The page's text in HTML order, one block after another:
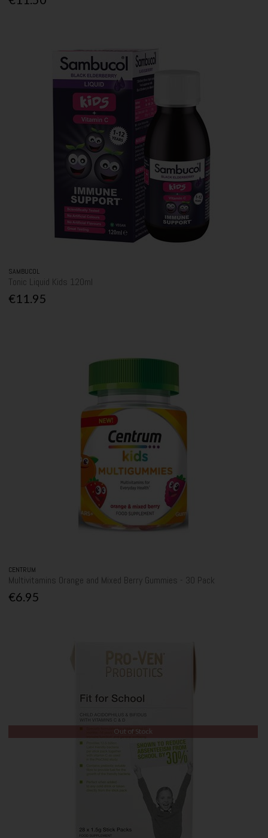
SAMBUCOL
Tonic Liquid Kids 120ml
€11.95
CENTRUM
Multivitamins Orange and Mixed Berry Gummies - 30 Pack
€6.95
Out of Stock